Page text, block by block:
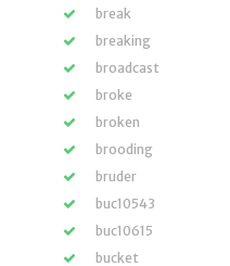
break
breaking
broadcast
broke
broken
brooding
bruder
buc10543
buc10615
bucket